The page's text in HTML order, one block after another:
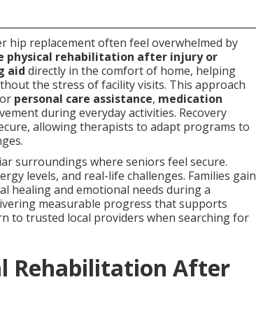
hip replacement often feel overwhelmed by
physical rehabilitation after injury or
aid directly in the comfort of home, helping
the stress of facility visits. This approach
personal care assistance, medication
during everyday activities. Recovery
allowing therapists to adapt programs to
surroundings where seniors feel secure.
levels, and real-life challenges. Families gain
healing and emotional needs during a
measurable progress that supports
to trusted local providers when searching for
Rehabilitation After